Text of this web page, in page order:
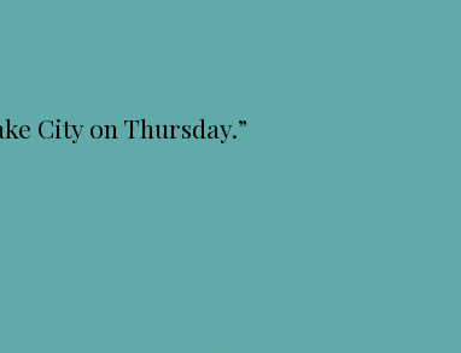
City on Thursday.”